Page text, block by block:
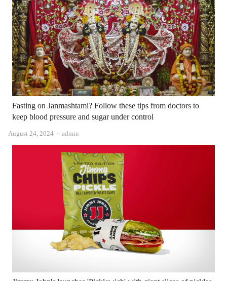
Fasting on Janmashtami? Follow these tips from doctors to
keep blood pressure and sugar under control
August 24, 2024 Author
admin